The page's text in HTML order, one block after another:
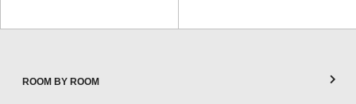
ROOM BY ROOM